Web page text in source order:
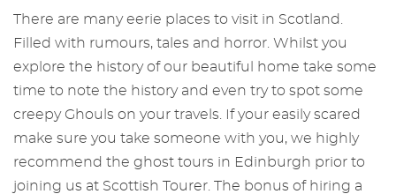
There are many eerie places to visit in Scotland.
Filled with rumours, tales and horror. Whilst you
explore the history of our beautiful home take some
time to note the history and even try to spot some
creepy Ghouls on your travels. If your easily scared
make sure you take someone with you, we highly
recommend the ghost tours in Edinburgh prior to
joining us at Scottish Tourer. The bonus of hiring a